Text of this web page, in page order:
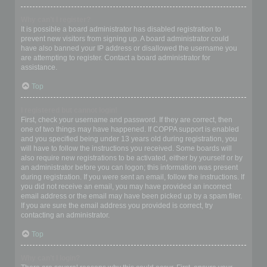
It is possible a board administrator has disabled registration to
prevent new visitors from signing up. A board administrator could
have also banned your IP address or disallowed the username you
are attempting to register. Contact a board administrator for
assistance.
Top
First, check your username and password. If they are correct, then
one of two things may have happened. If COPPA support is enabled
and you specified being under 13 years old during registration, you
will have to follow the instructions you received. Some boards will
also require new registrations to be activated, either by yourself or by
an administrator before you can logon; this information was present
during registration. If you were sent an email, follow the instructions. If
you did not receive an email, you may have provided an incorrect
email address or the email may have been picked up by a spam filer.
If you are sure the email address you provided is correct, try
contacting an administrator.
Top